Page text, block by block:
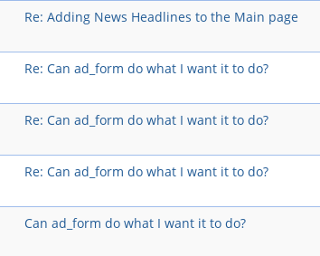
Re: Adding News Headlines to the Main page
Re: Can ad_form do what I want it to do?
Re: Can ad_form do what I want it to do?
Re: Can ad_form do what I want it to do?
Can ad_form do what I want it to do?